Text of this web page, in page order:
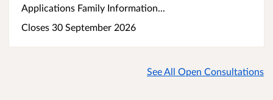
Applications Family Information...
Closes 30 September 2026
See All Open Consultations